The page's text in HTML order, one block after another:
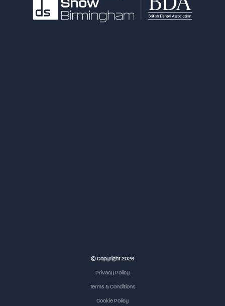
© Copyright 2026
Privacy Policy
Terms & Conditions
Cookie Policy